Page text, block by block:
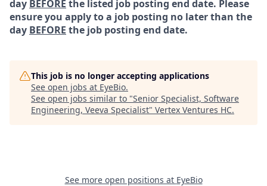
day BEFORE the listed job posting end date. Please
ensure you apply to a job posting no later than the
day BEFORE the job posting end date.
This job is no longer accepting applications
See open jobs at EyeBio.
See open jobs similar to "Senior Specialist, Software
Engineering, Veeva Specialist" Vertex Ventures HC.
See more open positions at EyeBio